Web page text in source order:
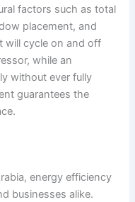
factors such as total
placement, and
will cycle on and off
while an
without ever fully
guarantees the
energy efficiency
businesses alike.